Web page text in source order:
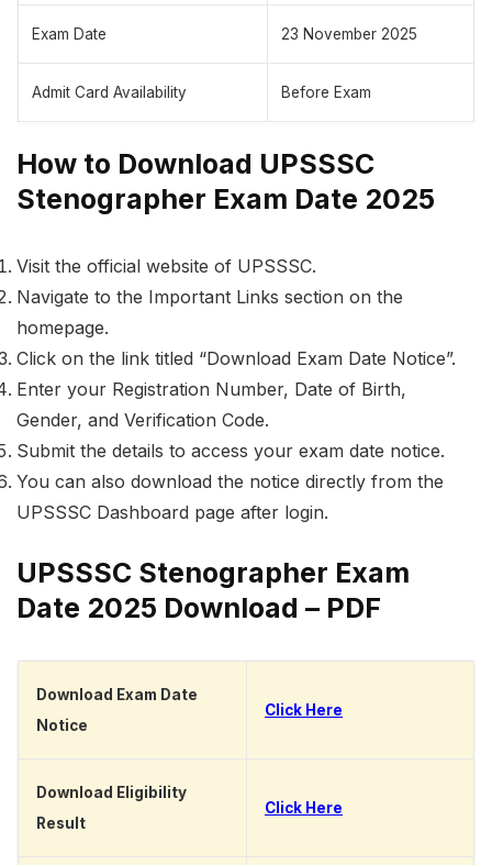
Exam Date 23 November 2025
Admit Card Availability Before Exam
How to Download UPSSSC
Stenographer Exam Date 2025
Visit the official website of UPSSSC.
Navigate to the Important Links section on the
homepage.
Click on the link titled “Download Exam Date Notice”.
Enter your Registration Number, Date of Birth,
Gender, and Verification Code.
Submit the details to access your exam date notice.
You can also download the notice directly from the
UPSSSC Dashboard page after login.
UPSSSC Stenographer Exam
Date 2025 Download – PDF
Download Exam Date
Notice
Click Here
Download Eligibility
Result
Click Here